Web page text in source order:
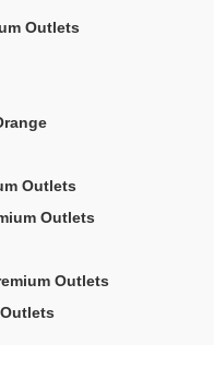
Outlets
Outlets
Outlets
Outlets